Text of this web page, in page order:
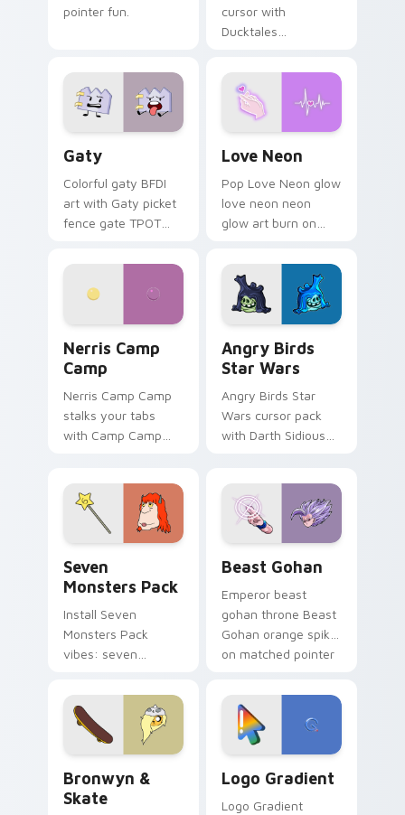
pointer fun.
cursor with
Ducktales
Gaty
Colorful gaty BFDI
art with Gaty picket
fence gate TPOT
personality flair on
Love Neon
Pop Love Neon glow
love neon neon
glow art burn on
pointer with
fluorescent neon
desktop flair.
Nerris Camp
Camp
Nerris Camp Camp
stalks your tabs
with Camp Camp
Angry Birds
Star Wars
Angry Birds Star
Wars cursor pack
with Darth Sidious
from the crossover
slingshot saga.
Seven
Monsters Pack
Install Seven
Monsters Pack
vibes: seven
cartoon fans.
Beast Gohan
Emperor beast
gohan throne Beast
Gohan orange spiky
on matched pointer
custom cursor
tyrant energy.
Bronwyn &
Skate
Logo Gradient
Logo Gradient